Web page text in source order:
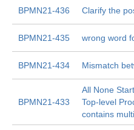
BPMN21-436 Clarify the
BPMN21-435 wrong word
BPMN21-434 Mismatch
BPMN21-433
All None
Top-level
contains